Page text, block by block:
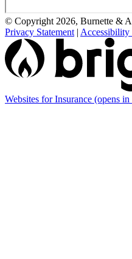
© Copyright 2026, Burnette &
Privacy Statement | Accessibility
Websites for Insurance (opens